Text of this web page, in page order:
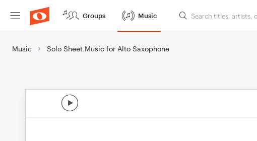
Groups Music
Music Solo Sheet Music for Alto Saxophone